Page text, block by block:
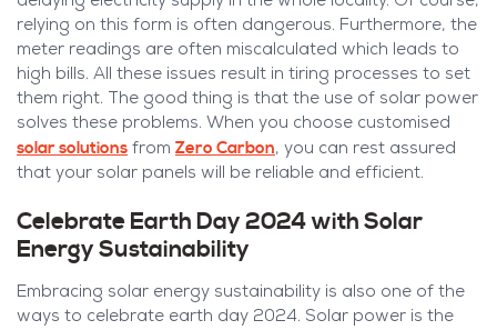
relying on this form is often dangerous. Furthermore, the
meter readings are often miscalculated which leads to
high bills. All these issues result in tiring processes to set
them right. The good thing is that the use of solar power
solves these problems. When you choose customised
solar solutions from Zero Carbon, you can rest assured
that your solar panels will be reliable and efficient.
Celebrate Earth Day 2024 with Solar
Energy Sustainability
Embracing solar energy sustainability is also one of the
ways to celebrate earth day 2024. Solar power is the